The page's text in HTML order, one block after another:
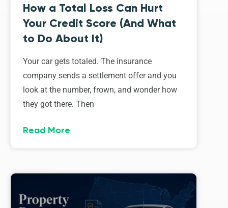
How a Total Loss Can Hurt
Your Credit Score (And What
to Do About It)
Your car gets totaled. The insurance
company sends a settlement offer and you
look at the number, frown, and wonder how
they got there. Then
Read More